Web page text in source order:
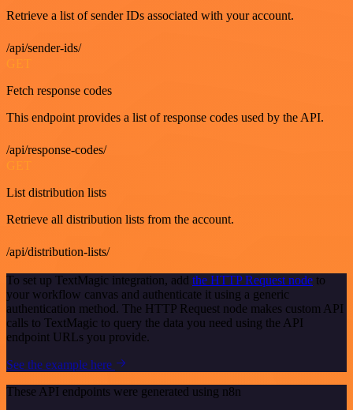
Retrieve a list of sender IDs associated with your account.
/api/sender-ids/
GET
Fetch response codes
This endpoint provides a list of response codes used by the API.
/api/response-codes/
List distribution lists
Retrieve all distribution lists from the account.
/api/distribution-lists/
To set up TextMagic integration, add the HTTP Request node to
your workflow canvas and authenticate it using a generic
authentication method. The HTTP Request node makes custom API
calls to TextMagic to query the data you need using the API
endpoint URLs you provide.
See the example here
These API endpoints were generated using n8n